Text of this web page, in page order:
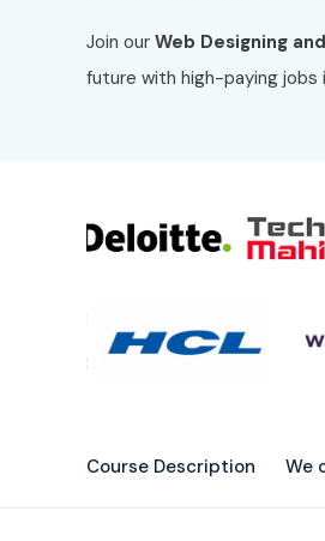
Join our Web Designing
future with high-paying jobs
Course Description We